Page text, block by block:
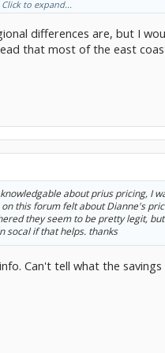
Click to expand...
differences are, but I
that most of the east
about prius pricing, I
this forum felt about Dianne's
they seem to be pretty legit,
socal if that helps. thanks
Can't tell what the